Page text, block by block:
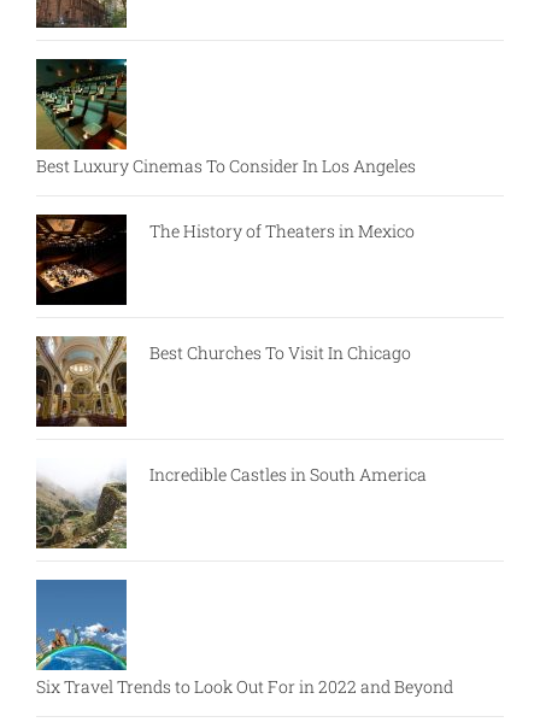
Best Luxury Cinemas To Consider In Los Angeles
The History of Theaters in Mexico
Best Churches To Visit In Chicago
Incredible Castles in South America
Six Travel Trends to Look Out For in 2022 and Beyond